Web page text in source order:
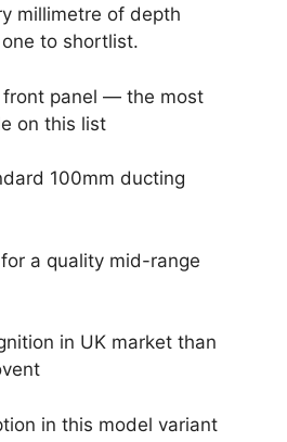
millimetre of depth
to shortlist.
front panel — the most
on this list
100mm ducting
a quality mid-range
in UK market than
in this model variant